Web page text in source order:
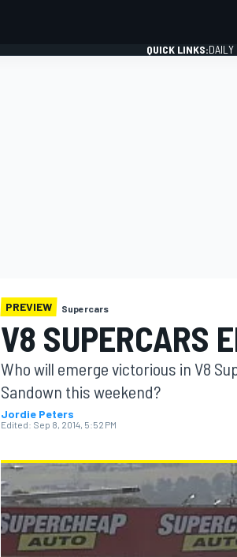
MOTOGP
QUICK LINKS:DAILY
PREVIEW Supercars
V8 SUPERCARS
Who will emerge victorious in V8
Sandown this weekend?
Jordie Peters
Edited: Sep 8, 2014, 5:52 PM